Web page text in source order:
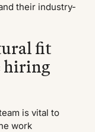
their industry-
fit
hiring
is vital to
work